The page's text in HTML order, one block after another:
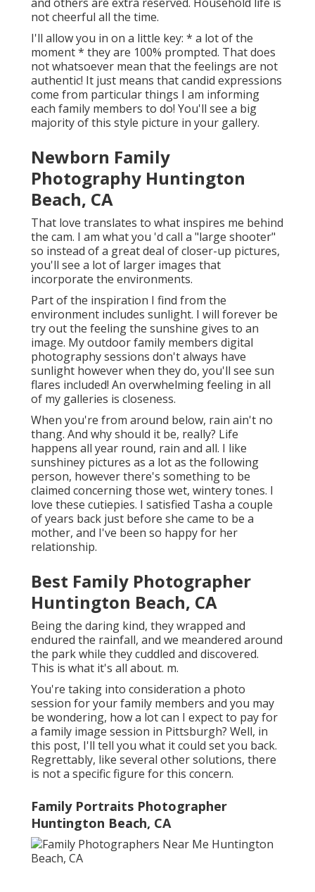
not cheerful all the time.
I'll allow you in on a little key: * a lot of the
moment * they are 100% prompted. That does
not whatsoever mean that the feelings are not
authentic! It just means that candid expressions
come from particular things I am informing
each family members to do! You'll see a big
majority of this style picture in your gallery.
Newborn Family
Photography Huntington
Beach, CA
That love translates to what inspires me behind
the cam. I am what you 'd call a "large shooter"
so instead of a great deal of closer-up pictures,
you'll see a lot of larger images that
incorporate the environments.
Part of the inspiration I find from the
environment includes sunlight. I will forever be
try out the feeling the sunshine gives to an
image. My outdoor family members digital
photography sessions don't always have
sunlight however when they do, you'll see sun
flares included! An overwhelming feeling in all
of my galleries is closeness.
When you're from around below, rain ain't no
thang. And why should it be, really? Life
happens all year round, rain and all. I like
sunshiney pictures as a lot as the following
person, however there's something to be
claimed concerning those wet, wintery tones. I
love these cutiepies. I satisfied Tasha a couple
of years back just before she came to be a
mother, and I've been so happy for her
relationship.
Best Family Photographer
Huntington Beach, CA
Being the daring kind, they wrapped and
endured the rainfall, and we meandered around
the park while they cuddled and discovered.
This is what it's all about. m.
You're taking into consideration a photo
session for your family members and you may
be wondering, how a lot can I expect to pay for
a family image session in Pittsburgh? Well, in
this post, I'll tell you what it could set you back.
Regrettably, like several other solutions, there
is not a specific figure for this concern.
Family Portraits Photographer
Huntington Beach, CA